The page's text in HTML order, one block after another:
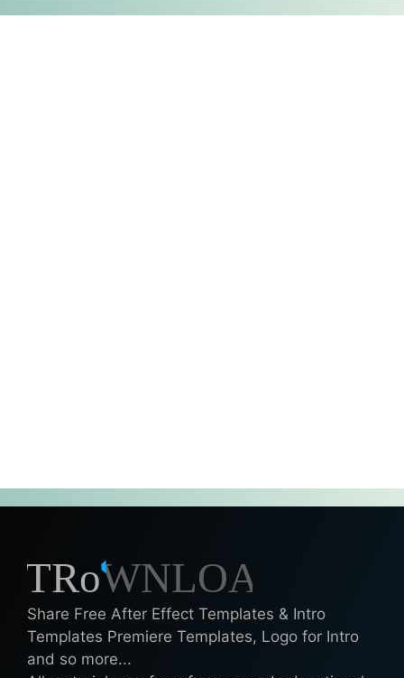
Share Free After Effect Templates & Intro
Templates Premiere Templates, Logo for Intro
and so more...